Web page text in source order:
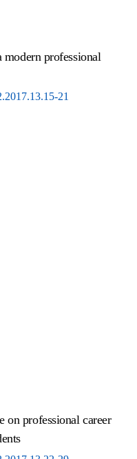
professional
21
on professional career